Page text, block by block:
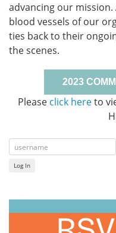
advancing our
blood vessels of our
ties back to their
the scenes.
2023
Please click hereto
Log In